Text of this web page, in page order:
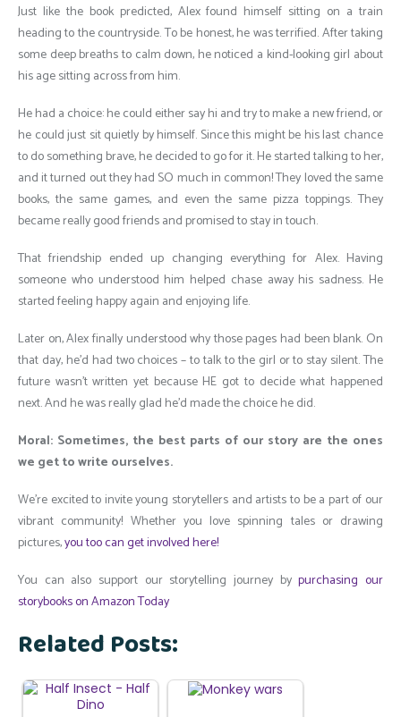
Just like the book predicted, Alex found himself sitting on a train
heading to the countryside. To be honest, he was terrified. After taking
some deep breaths to calm down, he noticed a kind-looking girl about
his age sitting across from him.
He had a choice: he could either say hi and try to make a new friend, or
he could just sit quietly by himself. Since this might be his last chance
to do something brave, he decided to go for it. He started talking to her,
and it turned out they had SO much in common! They loved the same
books, the same games, and even the same pizza toppings. They
became really good friends and promised to stay in touch.
That friendship ended up changing everything for Alex. Having
someone who understood him helped chase away his sadness. He
started feeling happy again and enjoying life.
Later on, Alex finally understood why those pages had been blank. On
that day, he’d had two choices – to talk to the girl or to stay silent. The
future wasn’t written yet because HE got to decide what happened
next. And he was really glad he’d made the choice he did.
Moral: Sometimes, the best parts of our story are the ones
we get to write ourselves.
We’re excited to invite young storytellers and artists to be a part of our
vibrant community! Whether you love spinning tales or drawing
pictures,you too can get involved here!
You can also support our storytelling journey bypurchasing our
storybooks on Amazon Today
Related Posts: